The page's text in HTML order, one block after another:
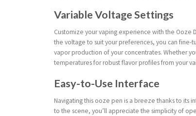
Variable Voltage Settings
Customize your vaping experience with the Ooze
the voltage to suit your preferences, you can fine-
vapor production of your concentrates. Whether
temperatures for robust flavor profiles from your
Easy-to-Use Interface
Navigating this ooze pen is a breeze thanks to its
to the scene, you’ll appreciate the simplicity of